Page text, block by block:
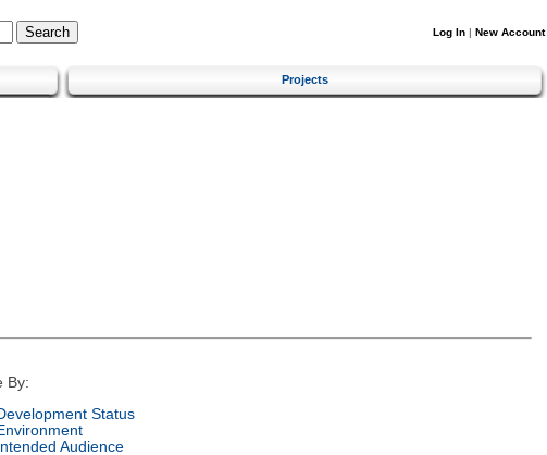
Log In | New Account
Projects
By:
Status
Intended Audience